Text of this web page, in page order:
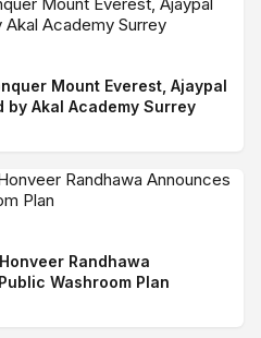
Mount Everest, Ajaypal
by Akal Academy Surrey
Randhawa
Washroom Plan